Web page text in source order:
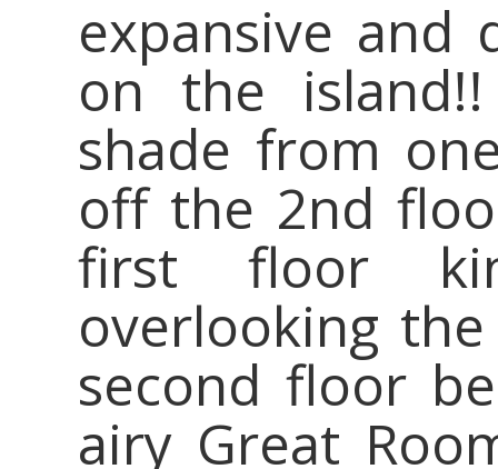
expansive and
on the
shade from
off the 2nd
first floor
overlooking
second floor
airy Great